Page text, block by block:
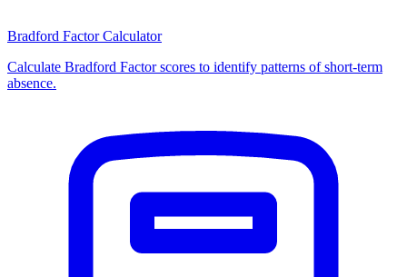
Bradford Factor Calculator
Calculate Bradford Factor scores to identify patterns of short-term
absence.